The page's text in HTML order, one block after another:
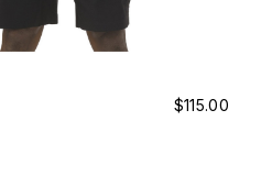
$115.00